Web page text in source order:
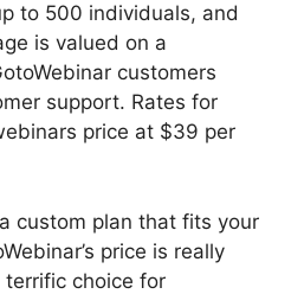
to 500 individuals, and
is valued on a
customers
support. Rates for
price at $39 per
custom plan that fits your
price is really
terrific choice for